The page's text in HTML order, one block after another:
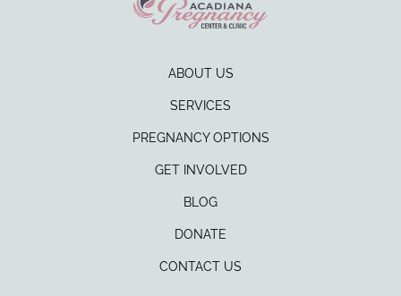
ABOUT US
SERVICES
PREGNANCY OPTIONS
GET INVOLVED
BLOG
DONATE
CONTACT US